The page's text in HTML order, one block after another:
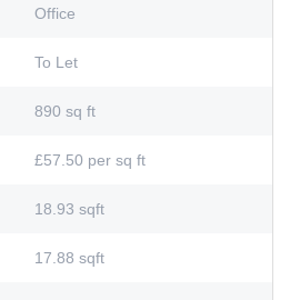
Office
To Let
890 sq ft
£57.50 per sq ft
18.93 sqft
17.88 sqft